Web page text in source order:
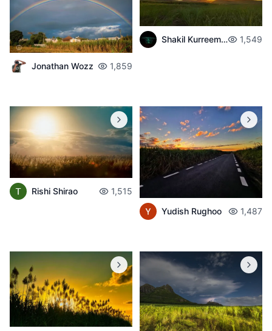
Jonathan Wozz 1,859
Shakil Kurreemun 1,549
Rishi Shirao
1,515
Yudish Rughoo
1,487